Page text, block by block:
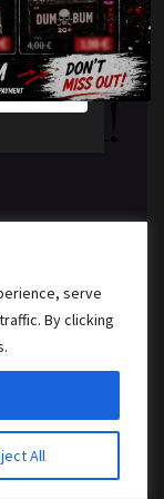
serve
By clicking
All